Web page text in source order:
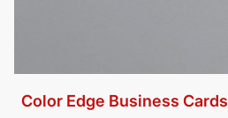
Color Edge Business Cards